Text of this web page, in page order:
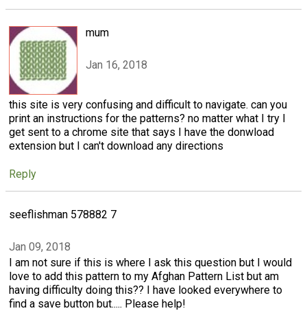
mum
Jan 16, 2018
this site is very confusing and difficult to navigate. can you
print an instructions for the patterns? no matter what I try I
get sent to a chrome site that says I have the donwload
extension but I can't download any directions
Reply
seeflishman 578882 7
Jan 09, 2018
I am not sure if this is where I ask this question but I would
love to add this pattern to my Afghan Pattern List but am
having difficulty doing this?? I have looked everywhere to
find a save button but..... Please help!